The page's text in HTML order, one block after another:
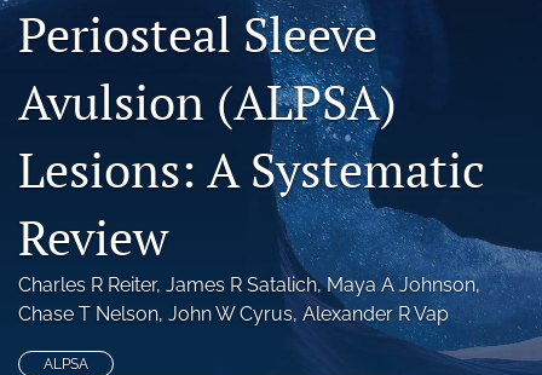
a
modal
with
a
to
feed)
Periosteal Sleeve
Avulsion (ALPSA)
Lesions: A Systematic
Review
Charles R Reiter, James R Satalich, Maya A Johnson,
Chase T Nelson, John W Cyrus, Alexander R Vap
ALPSA